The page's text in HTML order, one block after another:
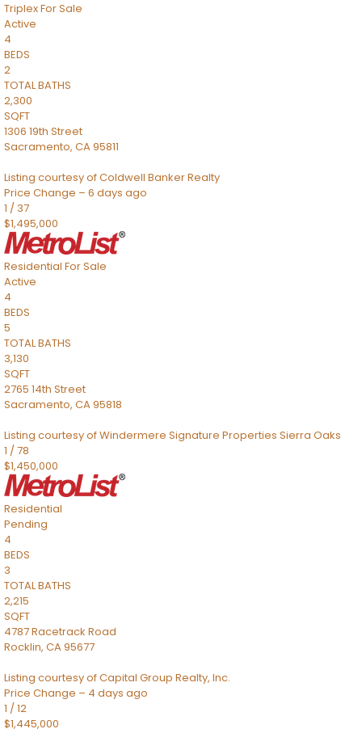
TriplexFor Sale
Active
4
BEDS
2
TOTAL BATHS
2,300
SQFT
1306 19th Street
Sacramento, CA95811
Listing courtesy of Coldwell Banker Realty
Price Change – 6 days ago
1 / 37
$1,495,000
Residential For Sale
Active
4
BEDS
5
TOTAL BATHS
3,130
SQFT
2765 14th Street
Sacramento, CA95818
Listing courtesy of Windermere Signature Properties Sierra Oaks
1 /78
$1,450,000
Residential
Pending
4
BEDS
3
TOTAL BATHS
2,215
SQFT
4787 Racetrack Road
Rocklin, CA95677
Listing courtesy of Capital Group Realty, Inc.
Price Change – 4 days ago
1 /12
$1,445,000